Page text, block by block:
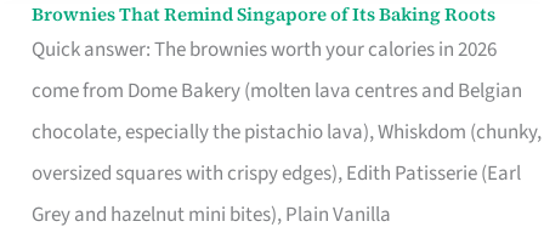
Brownies That Remind Singapore of Its Baking Roots
Quick answer: The brownies worth your calories in 2026
come from Dome Bakery (molten lava centres and Belgian
chocolate, especially the pistachio lava), Whiskdom (chunky,
oversized squares with crispy edges), Edith Patisserie (Earl
Grey and hazelnut mini bites), Plain Vanilla
Brownies
That